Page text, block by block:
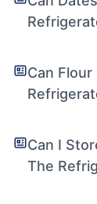
Can
Can I
The